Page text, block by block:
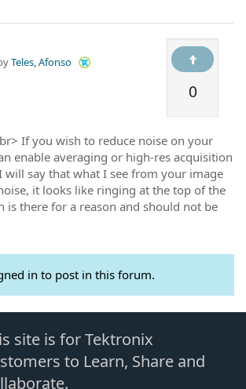
0
Teles, Afonso
If you wish to reduce noise on your
enable averaging or high-res acquisition
will say that what I see from your image
it looks like ringing at the top of the
is there for a reason and should not be
in to post in this forum.
site is for Tektronix
to Learn, Share and